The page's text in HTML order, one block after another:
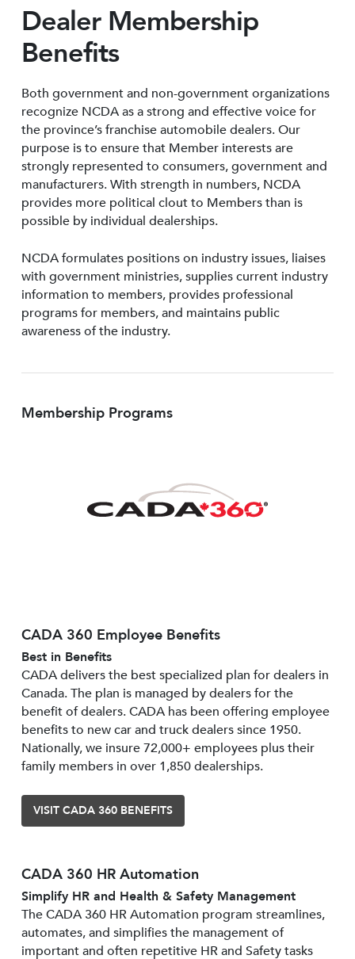
Dealer Membership
Benefits
Both government and non-government organizations
recognize NCDA as a strong and effective voice for
the province’s franchise automobile dealers. Our
purpose is to ensure that Member interests are
strongly represented to consumers, government and
manufacturers. With strength in numbers, NCDA
provides more political clout to Members than is
possible by individual dealerships.
NCDA formulates positions on industry issues, liaises
with government ministries, supplies current industry
information to members, provides professional
programs for members, and maintains public
awareness of the industry.
Membership Programs
CADA 360 Employee Benefits
Best in Benefits
CADA delivers the best specialized plan for dealers in
Canada. The plan is managed by dealers for the
benefit of dealers. CADA has been offering employee
benefits to new car and truck dealers since 1950.
Nationally, we insure 72,000+ employees plus their
family members in over 1,850 dealerships.
VISIT CADA 360 BENEFITS
CADA 360 HR Automation
Simplify HR and Health & Safety Management
The CADA 360 HR Automation program streamlines,
automates, and simplifies the management of
important and often repetitive HR and Safety tasks